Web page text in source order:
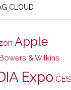
CLOUD
Apple
Bowers & Wilkins
Expo CES